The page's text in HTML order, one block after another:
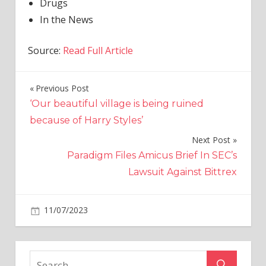
Drugs
In the News
Source: Read Full Article
Post
navigation
Previous Post
‘Our beautiful village is being ruined
because of Harry Styles’
Next Post
Paradigm Files Amicus Brief In SEC’s
Lawsuit Against Bittrex
11/07/2023
Peru
mule’s